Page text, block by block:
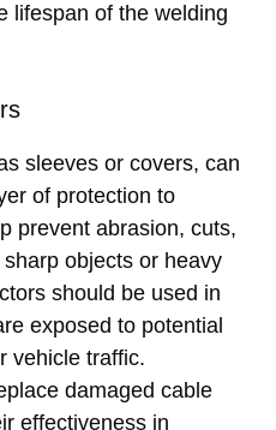
lifespan of the welding
sleeves or covers, can
of protection to
prevent abrasion, cuts,
objects or heavy
should be used in
exposed to potential
vehicle traffic.
damaged cable
effectiveness in